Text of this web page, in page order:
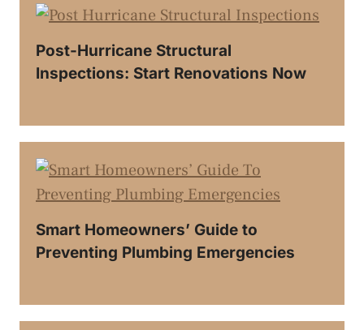
Post-Hurricane Structural
Inspections: Start Renovations Now
Smart Homeowners’ Guide to
Preventing Plumbing Emergencies